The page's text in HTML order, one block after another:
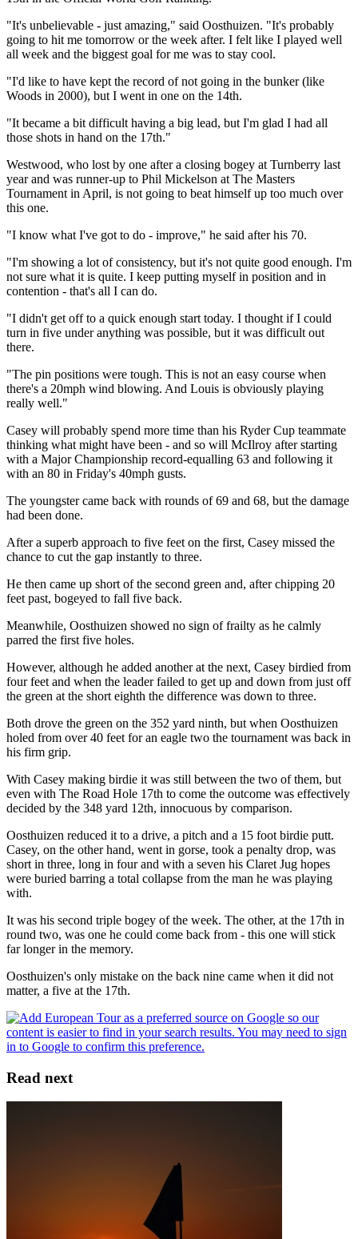
"It's unbelievable - just amazing," said Oosthuizen. "It's probably
going to hit me tomorrow or the week after. I felt like I played well
all week and the biggest goal for me was to stay cool.
"I'd like to have kept the record of not going in the bunker (like
Woods in 2000), but I went in one on the 14th.
"It became a bit difficult having a big lead, but I'm glad I had all
those shots in hand on the 17th."
Westwood, who lost by one after a closing bogey at Turnberry last
year and was runner-up to Phil Mickelson at The Masters
Tournament in April, is not going to beat himself up too much over
this one.
"I know what I've got to do - improve," he said after his 70.
"I'm showing a lot of consistency, but it's not quite good enough. I'm
not sure what it is quite. I keep putting myself in position and in
contention - that's all I can do.
"I didn't get off to a quick enough start today. I thought if I could
turn in five under anything was possible, but it was difficult out
there.
"The pin positions were tough. This is not an easy course when
there's a 20mph wind blowing. And Louis is obviously playing
really well."
Casey will probably spend more time than his Ryder Cup teammate
thinking what might have been - and so will McIlroy after starting
with a Major Championship record-equalling 63 and following it
with an 80 in Friday's 40mph gusts.
The youngster came back with rounds of 69 and 68, but the damage
had been done.
After a superb approach to five feet on the first, Casey missed the
chance to cut the gap instantly to three.
He then came up short of the second green and, after chipping 20
feet past, bogeyed to fall five back.
Meanwhile, Oosthuizen showed no sign of frailty as he calmly
parred the first five holes.
However, although he added another at the next, Casey birdied from
four feet and when the leader failed to get up and down from just off
the green at the short eighth the difference was down to three.
Both drove the green on the 352 yard ninth, but when Oosthuizen
holed from over 40 feet for an eagle two the tournament was back in
his firm grip.
With Casey making birdie it was still between the two of them, but
even with The Road Hole 17th to come the outcome was effectively
decided by the 348 yard 12th, innocuous by comparison.
Oosthuizen reduced it to a drive, a pitch and a 15 foot birdie putt.
Casey, on the other hand, went in gorse, took a penalty drop, was
short in three, long in four and with a seven his Claret Jug hopes
were buried barring a total collapse from the man he was playing
with.
It was his second triple bogey of the week. The other, at the 17th in
round two, was one he could come back from - this one will stick
far longer in the memory.
Oosthuizen's only mistake on the back nine came when it did not
matter, a five at the 17th.
Read next